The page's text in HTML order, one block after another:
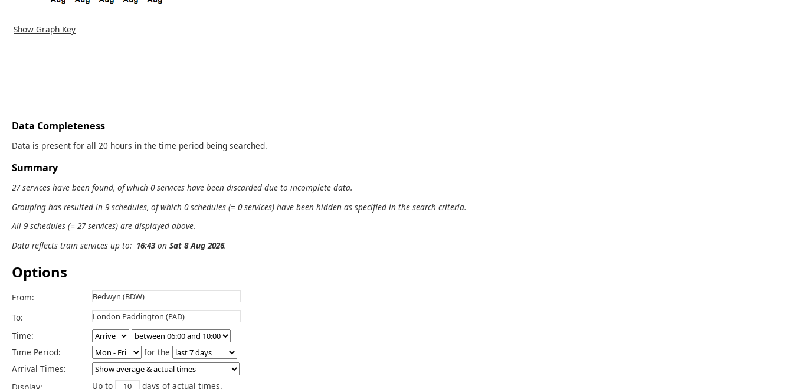
Show Graph Key
Data Completeness
Data is present for all 20 hours in the time period being searched.
Summary
27 services have been found, of which 0 services have been discarded due to incomplete data.
Grouping has resulted in 9 schedules, of which 0 schedules (= 0 services) have been hidden as specified in the search criteria.
All 9 schedules (= 27 services) are displayed above.
Data reflects train services up to: 16:43on Sat 8 Aug 2026.
Options
From:
To:
Time:
Time Period:
for the
Arrival Times:
Up to days of actual times.